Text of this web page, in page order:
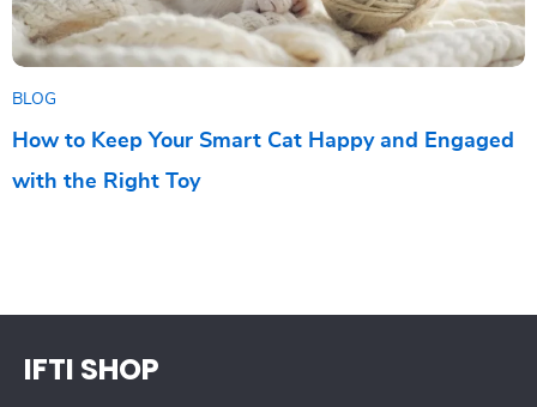
BLOG
How to Keep Your Smart Cat Happy and Engaged
with the Right Toy
IFTI SHOP